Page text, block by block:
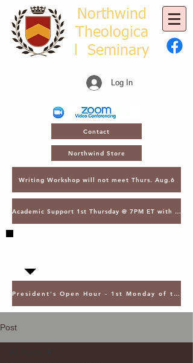
Northwind
Theologica
l Seminary
Log In
Contact
Northwind Store
Writing Workshop will not meet Thurs. Aug.6
Academic Support 1st Thursday @ 7PM ET with Asst. Dean Kroger
President's Open Hour - 1st Monday of the Month @ 5PM ET
Post